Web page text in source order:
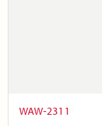
WAW-2311